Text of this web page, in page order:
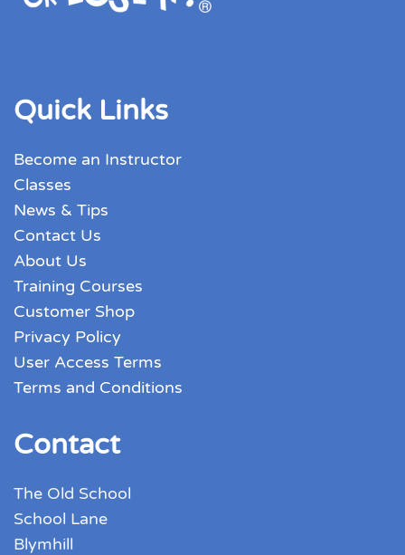
Quick Links
Become an Instructor
Classes
News & Tips
Contact Us
About Us
Training Courses
Customer Shop
Privacy Policy
User Access Terms
Terms and Conditions
Contact
The Old School
School Lane
Blymhill